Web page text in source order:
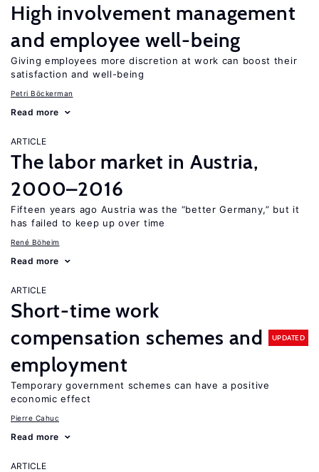
High involvement management
and employee well-being
Giving employees more discretion at work can boost their
satisfaction and well-being
Petri Böckerman
Read more
ARTICLE
The labor market in Austria,
2000–2016
Fifteen years ago Austria was the “better Germany,” but it
has failed to keep up over time
René Böheim
Read more
ARTICLE
Short-time work
compensation schemes and
employment
UPDATED
Temporary government schemes can have a positive
economic effect
Pierre Cahuc
Read more
ARTICLE